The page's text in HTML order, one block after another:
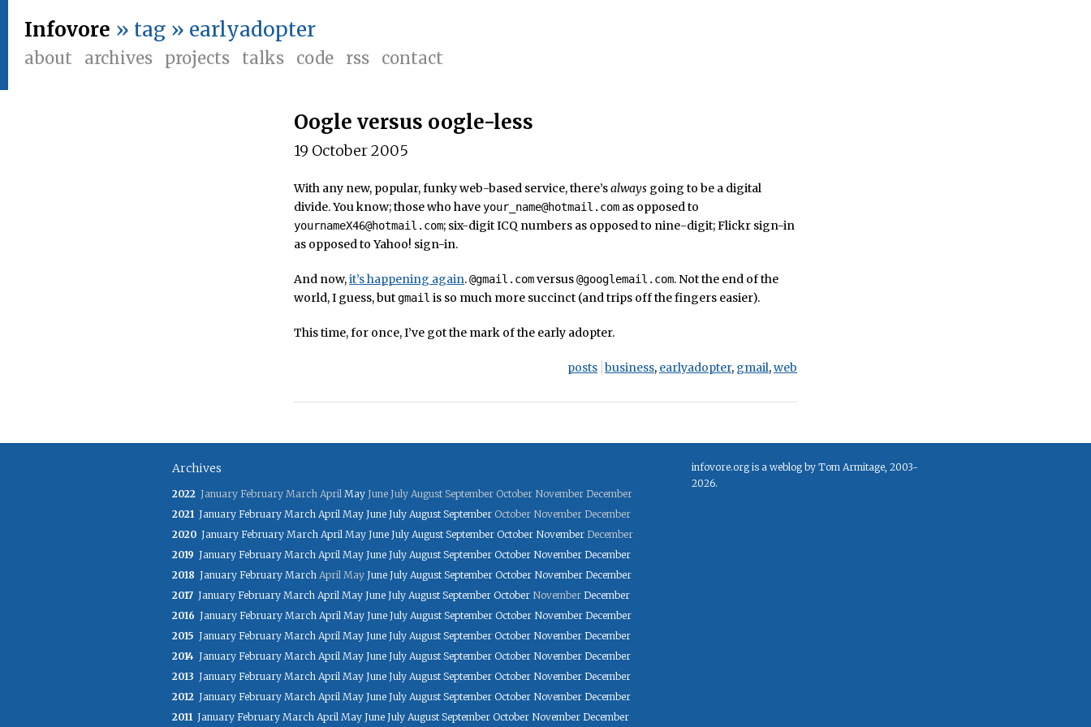
Infovore » tag » earlyadopter
about archives projects talks code rss contact
Oogle versus oogle-less
19 October 2005
With any new, popular, funky web-based service, there’salways going to be a digital
divide. You know; those who haveyour_name@hotmail.com as opposed to
yournameX46@hotmail.com; six-digit ICQ numbers as opposed to nine-digit; Flickr sign-in
as opposed to Yahoo! sign-in.
And now,it’s happening again.@gmail.comversus@googlemail.com. Not the end of the
world, I guess, butgmail is so much more succinct (and trips off the fingers easier).
This time, for once, I’ve got the mark of the early adopter.
posts business, earlyadopter, gmail,web
Archives
2022 January February March April May June July August September October November December
2021 January February March April May June July August September October November December
2020 January February March April May June July August September October November December
2019 January February March April May June July August September October November December
2018 January February March April May June July August September October November December
2017 January February March April May June July August September October November December
2016 January February March April May June July August September October November December
2015 January February March April May June July August September October November December
2014 January February March April May June July August September October November December
2013 January February March April May June July August September October November December
2012 January February March April May June July August September October November December
2011 January February March April May June July August September October November December
infovore.org is a weblog by Tom Armitage, 2003-
2026.